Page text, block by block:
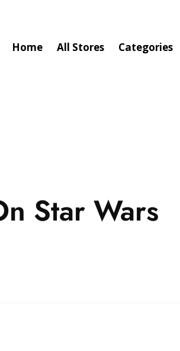
Home All Stores Categories
Star Wars